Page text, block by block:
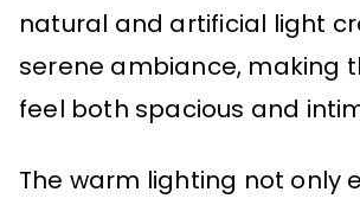
natural and artificial light
serene ambiance, making
feel both spacious and
The warm lighting not only